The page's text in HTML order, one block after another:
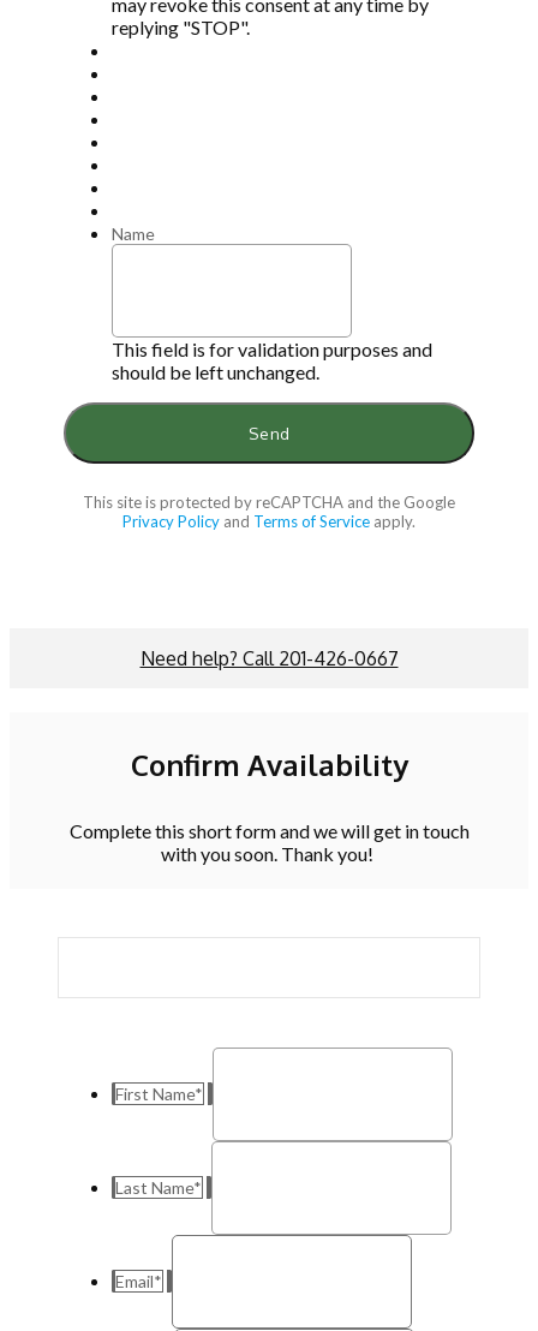
replying "STOP".
Name
This field is for validation purposes and
should be left unchanged.
This site is protected by reCAPTCHA and the Google
Privacy Policy and Terms of Service apply.
Need help? Call 201-426-0667
Confirm Availability
Complete this short form and we will get in touch
with you soon. Thank you!
First Name*
Last Name*
Email*